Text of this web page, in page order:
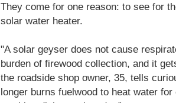
They come for one reason: to see for
solar water heater.
"A solar geyser does not cause
burden of firewood collection, and it
the roadside shop owner, 35, tells
longer burns fuelwood to heat water